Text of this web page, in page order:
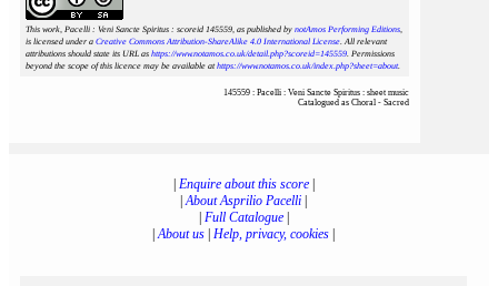
This work, Pacelli : Veni Sancte Spiritus : scoreid 145559, as published by notAmos Performing Editions,
is licensed under a Creative Commons Attribution-ShareAlike 4.0 International License. All relevant
attributions should state its URL as https://www.notamos.co.uk/detail.php?scoreid=145559. Permissions
beyond the scope of this licence may be available athttps://www.notamos.co.uk/index.php?sheet=about.
145559 : Pacelli : Veni Sancte Spiritus : sheet music
Catalogued as Choral - Sacred
Enquire about this score|
|About Asprilio Pacelli
Full Catalogue|
|About us Help, privacy, cookies